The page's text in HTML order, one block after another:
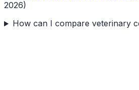
2026)
How can I compare veterinary